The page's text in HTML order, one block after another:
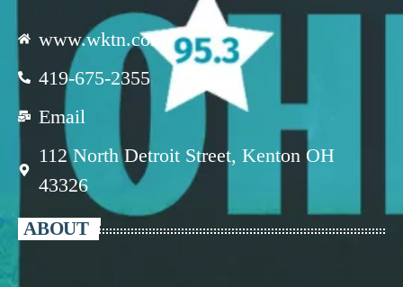
www.wktn.com
419-675-2355
Email
112 North Detroit Street, Kenton OH
43326
ABOUT